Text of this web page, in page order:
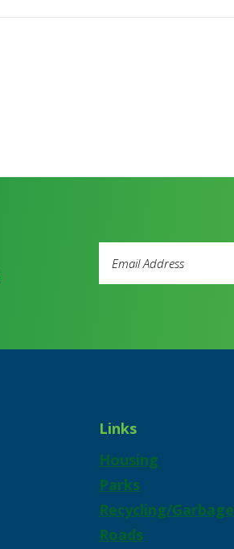
Address
Links
Housing
Parks
Recycling/Garbage
Roads